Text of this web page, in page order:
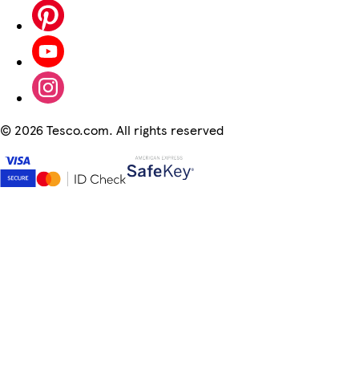
© 2026 Tesco.com. All rights reserved